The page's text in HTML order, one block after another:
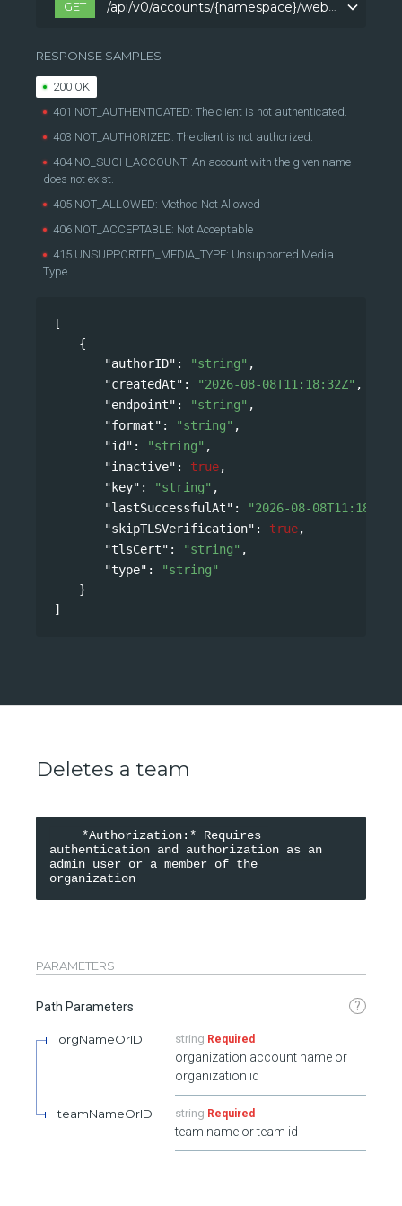
GET /api/v0/accounts/{namespace}/webhooks
RESPONSE SAMPLES
200 OK
401 NOT_AUTHENTICATED: The client is not authenticated.
403 NOT_AUTHORIZED: The client is not authorized.
404 NO_SUCH_ACCOUNT: An account with the given name
does not exist.
405 NOT_ALLOWED: Method Not Allowed
406 NOT_ACCEPTABLE: Not Acceptable
415 UNSUPPORTED_MEDIA_TYPE: Unsupported Media
Type
[
{
"authorID" : "string" ,
"createdAt" : "2026-08-08T11:18:32Z" ,
"endpoint" : "string" ,
"format" : "string" ,
"id" : "string" ,
"inactive" : true,
"key" : "string" ,
"lastSuccessfulAt" :
"2026-08-
"skipTLSVerification" : true,
"tlsCert" : "string" ,
"type" :
"string"
}
]
Deletes a team
authentication and authorization as an
admin user or a member of the
organization
PARAMETERS
Path Parameters ?
orgNameOrID string Required
organization account name or
organization id
teamNameOrID string Required
team name or team id